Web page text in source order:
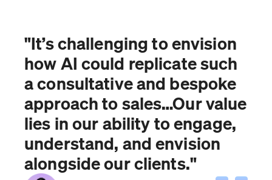
"It’s challenging to envision
how AI could replicate such
a consultative and bespoke
approach to sales…Our value
lies in our ability to engage,
understand, and envision
alongside our clients."